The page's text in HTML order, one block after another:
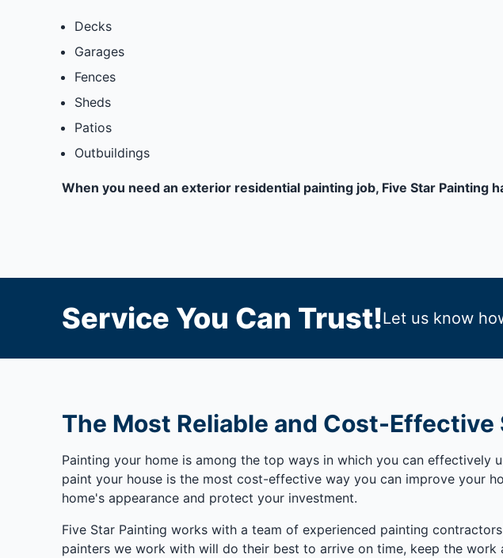
Decks
Garages
Fences
Sheds
Patios
Outbuildings
When you need an exterior residential painting job, Five Star Painting
Service You Can Trust!Let us know
The Most Reliable and Cost-Effective
Painting your home is among the top ways in which you can
paint your house is the most cost-effective way you can improve your
home's appearance and protect your investment.
Five Star Painting works with a team of experienced painting
painters we work with will do their best to arrive on time, keep the